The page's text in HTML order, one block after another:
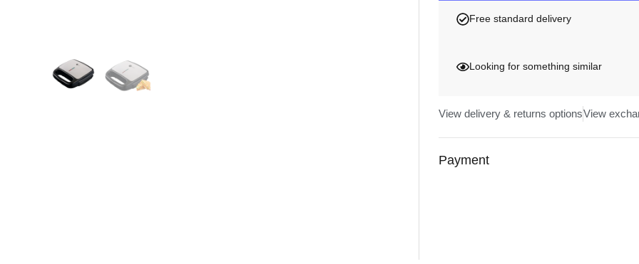
Free standard delivery
Looking for something similar
View delivery & returns optionsView
Payment